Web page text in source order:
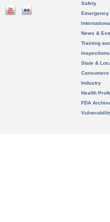
Safety
News &
Training
State &
Consumers
Industry
Health
FDA